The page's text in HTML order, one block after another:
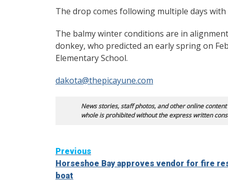
The drop comes following multiple days
The balmy winter conditions are in
donkey, who predicted an early spring on
Elementary School.
dakota@thepicayune.com
News stories, staff photos, and other online
whole is prohibited without the express written
Continue
Reading
Previous
Horseshoe Bay approves vendor for fire
boat